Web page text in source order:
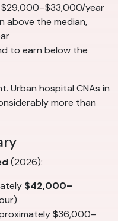
year
above the median,
to earn below the
Urban hospital CNAs in
more than
(2026):
$42,000–
$36,000–